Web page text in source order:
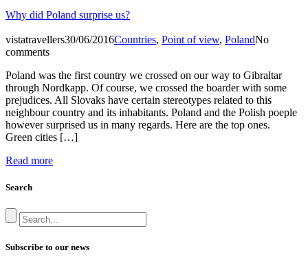
Why did Poland surprise us?
vistatravellers30/06/2016Countries, Point of view, PolandNo
comments
Poland was the first country we crossed on our way to Gibraltar
through Nordkapp. Of course, we crossed the boarder with some
prejudices. All Slovaks have certain stereotypes related to this
neighbour country and its inhabitants. Poland and the Polish poeple
however surprised us in many regards. Here are the top ones.
Green cities […]
Read more
Search
Subscribe to our news